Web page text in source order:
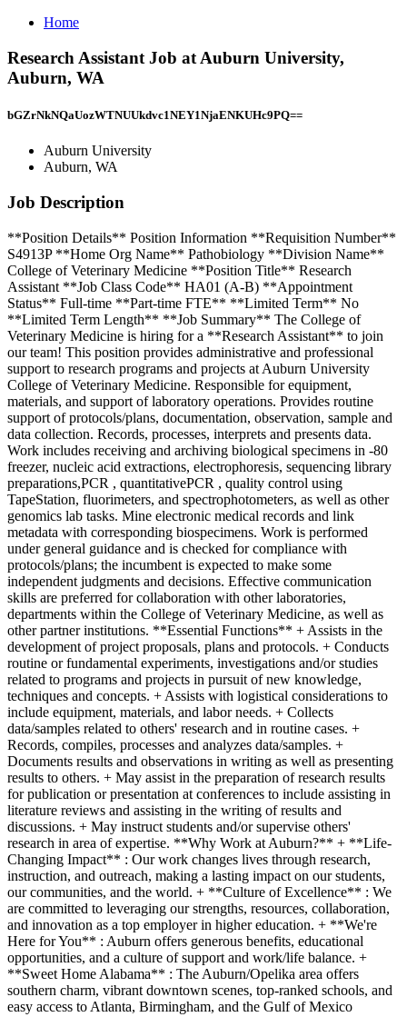
Home
Research Assistant Job at Auburn University,
Auburn, WA
bGZrNkNQaUozWTNUUkdvc1NEY1NjaENKUHc9PQ==
Auburn University
Auburn, WA
Job Description
**Position Details** Position Information **Requisition Number**
S4913P **Home Org Name** Pathobiology **Division Name**
College of Veterinary Medicine **Position Title** Research
Assistant **Job Class Code** HA01 (A-B) **Appointment
Status** Full-time **Part-time FTE** **Limited Term** No
**Limited Term Length** **Job Summary** The College of
Veterinary Medicine is hiring for a **Research Assistant** to join
our team! This position provides administrative and professional
support to research programs and projects at Auburn University
College of Veterinary Medicine. Responsible for equipment,
materials, and support of laboratory operations. Provides routine
support of protocols/plans, documentation, observation, sample and
data collection. Records, processes, interprets and presents data.
Work includes receiving and archiving biological specimens in -80
freezer, nucleic acid extractions, electrophoresis, sequencing library
preparations,PCR , quantitativePCR , quality control using
TapeStation, fluorimeters, and spectrophotometers, as well as other
genomics lab tasks. Mine electronic medical records and link
metadata with corresponding biospecimens. Work is performed
under general guidance and is checked for compliance with
protocols/plans; the incumbent is expected to make some
independent judgments and decisions. Effective communication
skills are preferred for collaboration with other laboratories,
departments within the College of Veterinary Medicine, as well as
other partner institutions. **Essential Functions** + Assists in the
development of project proposals, plans and protocols. + Conducts
routine or fundamental experiments, investigations and/or studies
related to programs and projects in pursuit of new knowledge,
techniques and concepts. + Assists with logistical considerations to
include equipment, materials, and labor needs. + Collects
data/samples related to others' research and in routine cases. +
Records, compiles, processes and analyzes data/samples. +
Documents results and observations in writing as well as presenting
results to others. + May assist in the preparation of research results
for publication or presentation at conferences to include assisting in
literature reviews and assisting in the writing of results and
discussions. + May instruct students and/or supervise others'
research in area of expertise. **Why Work at Auburn?** + **Life-
Changing Impact** : Our work changes lives through research,
instruction, and outreach, making a lasting impact on our students,
our communities, and the world. + **Culture of Excellence** : We
are committed to leveraging our strengths, resources, collaboration,
and innovation as a top employer in higher education. + **We're
Here for You** : Auburn offers generous benefits, educational
opportunities, and a culture of support and work/life balance. +
**Sweet Home Alabama** : The Auburn/Opelika area offers
southern charm, vibrant downtown scenes, top-ranked schools, and
easy access to Atlanta, Birmingham, and the Gulf of Mexico